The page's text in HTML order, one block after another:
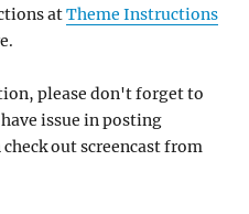
atTheme Instructions
please don't forget to
issue in posting
out screencast from